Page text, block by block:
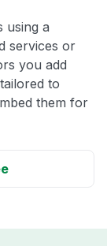
using a
services or
you add
to
them for